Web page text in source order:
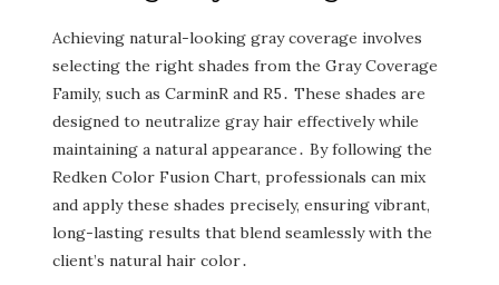
Achieving natural-looking gray coverage involves
selecting the right shades from the Gray Coverage
Family‚ such as CarminR and R5․ These shades are
designed to neutralize gray hair effectively while
maintaining a natural appearance․ By following the
Redken Color Fusion Chart‚ professionals can mix
and apply these shades precisely‚ ensuring vibrant‚
long-lasting results that blend seamlessly with the
client’s natural hair color․